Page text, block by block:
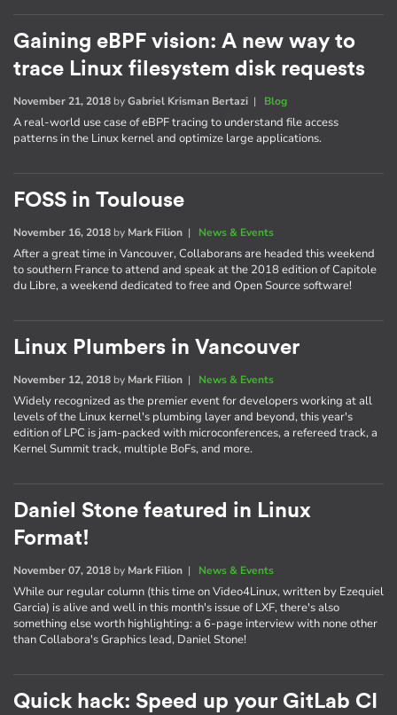
Gaining eBPF vision: A new way to
trace Linux filesystem disk requests
November 21, 2018 byGabriel Krisman Bertazi | Blog
A real-world use case of eBPF tracing to understand file access
patterns in the Linux kernel and optimize large applications.
FOSS in Toulouse
November 16, 2018 by Mark Filion | News & Events
After a great time in Vancouver, Collaborans are headed this weekend
to southern France to attend and speak at the 2018 edition of Capitole
du Libre, a weekend dedicated to free and Open Source software!
Linux Plumbers in Vancouver
November 12, 2018 by Mark Filion | News & Events
Widely recognized as the premier event for developers working at all
levels of the Linux kernel's plumbing layer and beyond, this year's
edition of LPC is jam-packed with microconferences, a refereed track, a
Kernel Summit track, multiple BoFs, and more.
Daniel Stone featured in Linux
Format!
November 07, 2018 by Mark Filion | News & Events
While our regular column (this time on Video4Linux, written by Ezequiel
Garcia) is alive and well in this month's issue of LXF, there's also
something else worth highlighting: a 6-page interview with none other
than Collabora's Graphics lead, Daniel Stone!
Quick hack: Speed up your GitLab CI